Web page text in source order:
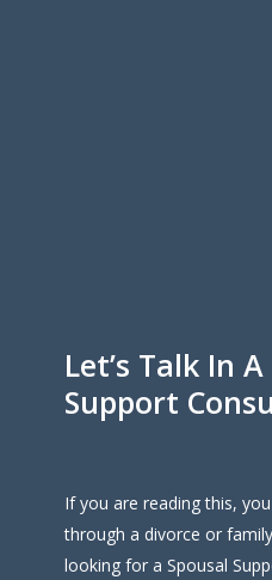
Let’s Talk In
Support
If you are reading this,
through a divorce or
looking for a Spousal